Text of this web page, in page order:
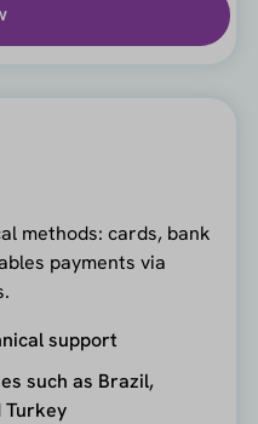
methods: cards, bank
payments via
support
such as Brazil,
Turkey